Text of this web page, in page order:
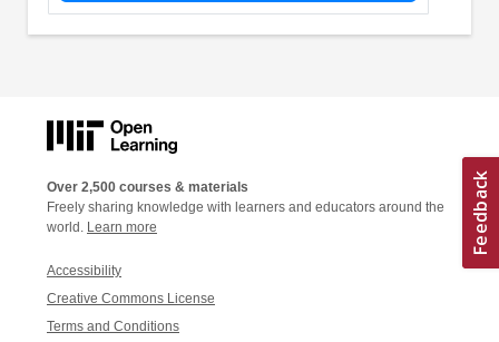
Over 2,500 courses & materials
Freely sharing knowledge with learners and educators around the
world. Learn more
Accessibility
Creative Commons License
Terms and Conditions